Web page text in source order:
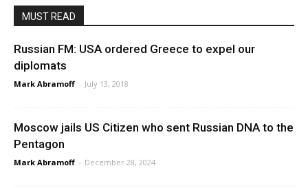
MUST READ
Russian FM: USA ordered Greece to expel our
diplomats
Mark Abramoff - July 13, 2018
Moscow jails US Citizen who sent Russian DNA to the
Pentagon
Mark Abramoff - December 28, 2024